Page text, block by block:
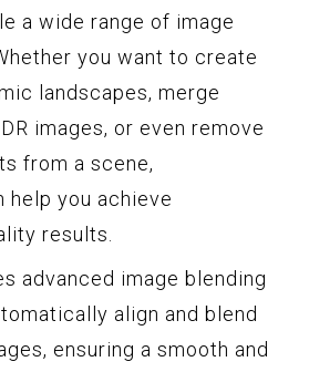
a wide range of image
you want to create
landscapes, merge
images, or even remove
from a scene,
help you achieve
results.
advanced image blending
align and blend
ensuring a smooth and